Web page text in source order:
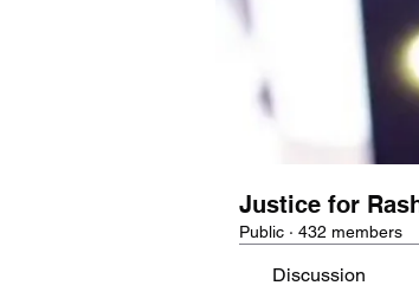
Justice for
Public · 432 members
Discussion